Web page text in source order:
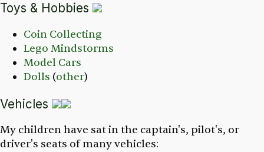
Toys & Hobbies
Coin Collecting
Lego Mindstorms
Model Cars
Dolls (other)
Vehicles
My children have sat in the captain's, pilot's, or
driver's seats of many vehicles: